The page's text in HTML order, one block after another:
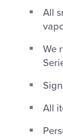
All
We
All